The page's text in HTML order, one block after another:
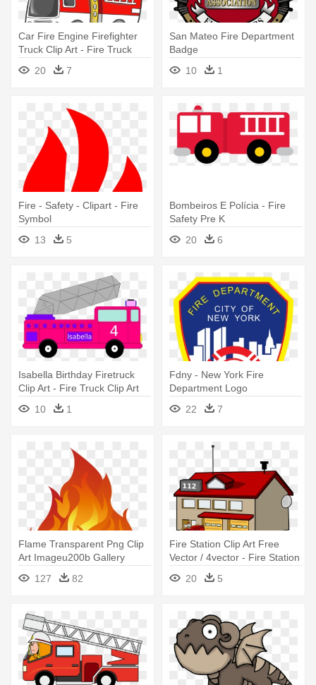
Car Fire Engine Firefighter
Truck Clip Art - Fire Truck
20 7
San Mateo Fire Department
Badge
10
1
Fire - Safety - Clipart - Fire
Symbol
13
5
Bombeiros E Polícia - Fire
Safety Pre K
20
6
Isabella Birthday Firetruck
Clip Art - Fire Truck Clip Art
10
1
Fdny - New York Fire
Department Logo
22
7
Flame Transparent Png Clip
Art Imageu200b Gallery
Yopriceville - Transparent
Background Clipart Fire
127 82
Fire Station Clip Art Free
Vector / 4vector - Fire Station
20 5